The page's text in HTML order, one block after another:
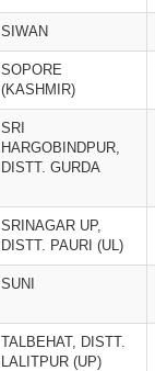
SIWAN
SOPORE
(KASHMIR)
SRI
HARGOBINDPUR,
DISTT. GURDA
SRINAGAR UP,
DISTT. PAURI (UL)
SUNI
TALBEHAT, DISTT.
LALITPUR (UP)